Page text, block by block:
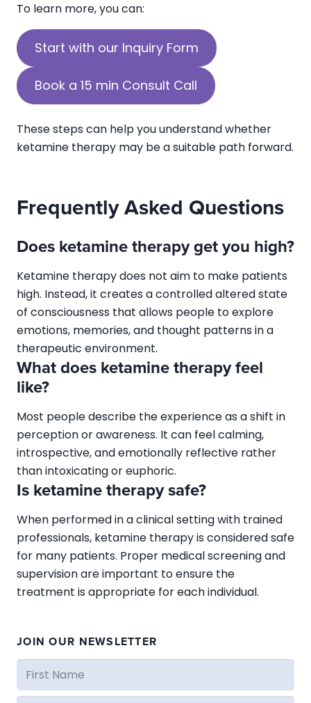
To learn more, you can:
Start with our Inquiry Form
Book a 15 min Consult Call
These steps can help you understand whether
ketamine therapy may be a suitable path forward.
Frequently Asked Questions
Does ketamine therapy get you high?
Ketamine therapy does not aim to make patients
high. Instead, it creates a controlled altered state
of consciousness that allows people to explore
emotions, memories, and thought patterns in a
therapeutic environment.
What does ketamine therapy feel
like?
Most people describe the experience as a shift in
perception or awareness. It can feel calming,
introspective, and emotionally reflective rather
than intoxicating or euphoric.
Is ketamine therapy safe?
When performed in a clinical setting with trained
professionals, ketamine therapy is considered safe
for many patients. Proper medical screening and
supervision are important to ensure the
treatment is appropriate for each individual.
JOIN OUR NEWSLETTER
Name